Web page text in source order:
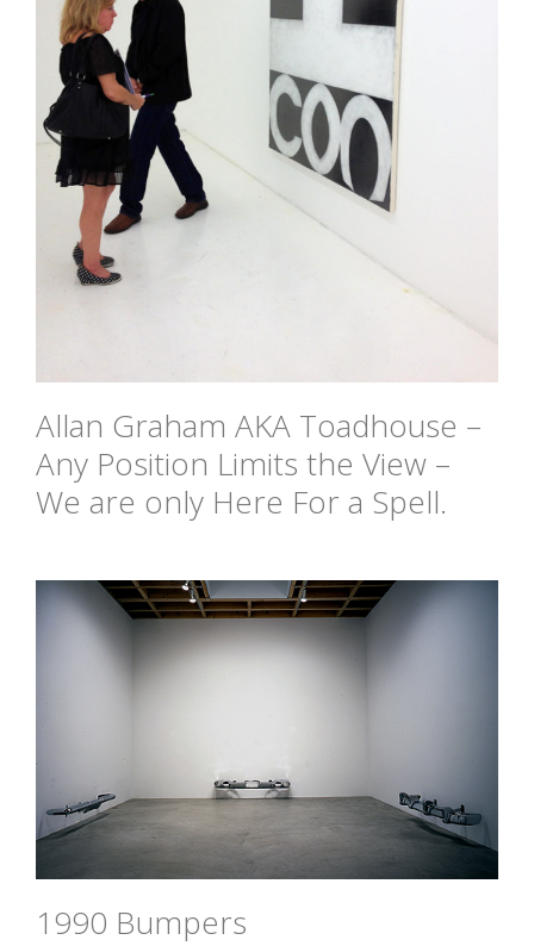
Allan Graham AKA Toadhouse –
Any Position Limits the View –
We are only Here For a Spell.
1990 Bumpers